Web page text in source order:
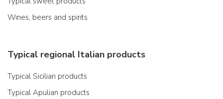
Wines, beers and spirits
Typical regional Italian products
Typical Sicilian products
Typical Apulian products